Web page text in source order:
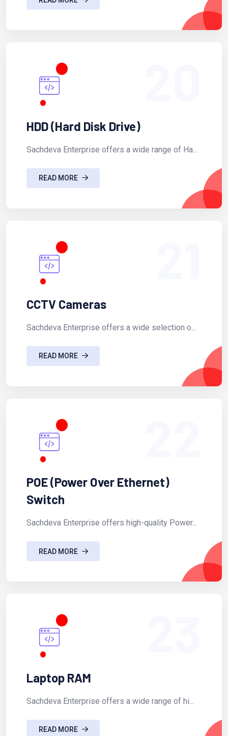
HDD (Hard Disk Drive)
Sachdeva Enterprise offers a wide range of Ha...
READ MORE
CCTV Cameras
Sachdeva Enterprise offers a wide selection o...
READ MORE
POE (Power Over Ethernet)
Switch
Sachdeva Enterprise offers high-quality Power...
READ MORE
Laptop RAM
Sachdeva Enterprise offers a wide range of hi...
READ MORE